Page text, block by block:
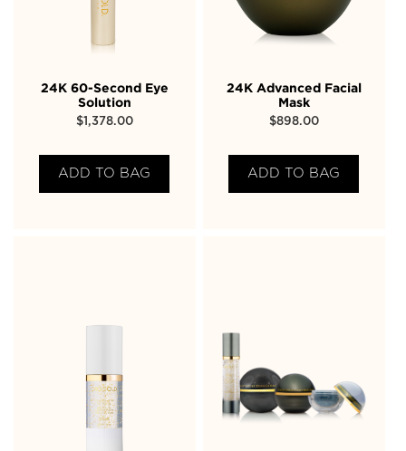
24K 60-Second Eye
Solution
$1,378.00
ADD TO BAG
24K Advanced Facial
Mask
$898.00
ADD TO BAG